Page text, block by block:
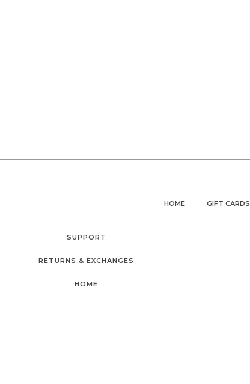
HOME GIFT CARDS
SUPPORT
RETURNS & EXCHANGES
HOME